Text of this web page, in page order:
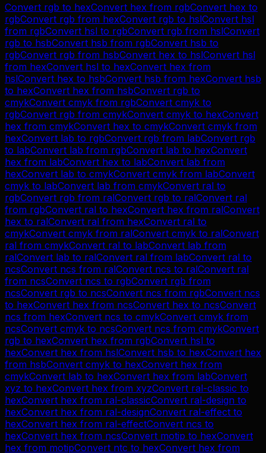
Convert rgb to hexConvert hex from rgbConvert hex to
rgbConvert rgb from hexConvert rgb to hslConvert hsl
from rgbConvert hsl to rgbConvert rgb from hslConvert
rgb to hsbConvert hsb from rgbConvert hsb to
rgbConvert rgb from hsbConvert hex to hslConvert hsl
from hexConvert hsl to hexConvert hex from
hslConvert hex to hsbConvert hsb from hexConvert hsb
to hexConvert hex from hsbConvert rgb to
cmykConvert cmyk from rgbConvert cmyk to
rgbConvert rgb from cmykConvert cmyk to hexConvert
hex from cmykConvert hex to cmykConvert cmyk from
hexConvert lab to rgbConvert rgb from labConvert rgb
to labConvert lab from rgbConvert lab to hexConvert
hex from labConvert hex to labConvert lab from
hexConvert lab to cmykConvert cmyk from labConvert
cmyk to labConvert lab from cmykConvert ral to
rgbConvert rgb from ralConvert rgb to ralConvert ral
from rgbConvert ral to hexConvert hex from ralConvert
hex to ralConvert ral from hexConvert ral to
cmykConvert cmyk from ralConvert cmyk to ralConvert
ral from cmykConvert ral to labConvert lab from
ralConvert lab to ralConvert ral from labConvert ral to
ncsConvert ncs from ralConvert ncs to ralConvert ral
from ncsConvert ncs to rgbConvert rgb from
ncsConvert rgb to ncsConvert ncs from rgbConvert ncs
to hexConvert hex from ncsConvert hex to ncsConvert
ncs from hexConvert ncs to cmykConvert cmyk from
ncsConvert cmyk to ncsConvert ncs from cmykConvert
rgb to hexConvert hex from rgbConvert hsl to
hexConvert hex from hslConvert hsb to hexConvert hex
from hsbConvert cmyk to hexConvert hex from
cmykConvert lab to hexConvert hex from labConvert
xyz to hexConvert hex from xyzConvert ral-classic to
hexConvert hex from ral-classicConvert ral-design to
hexConvert hex from ral-designConvert ral-effect to
hexConvert hex from ral-effectConvert ncs to
hexConvert hex from ncsConvert motip to hexConvert
hex from motipConvert ntc to hexConvert hex from